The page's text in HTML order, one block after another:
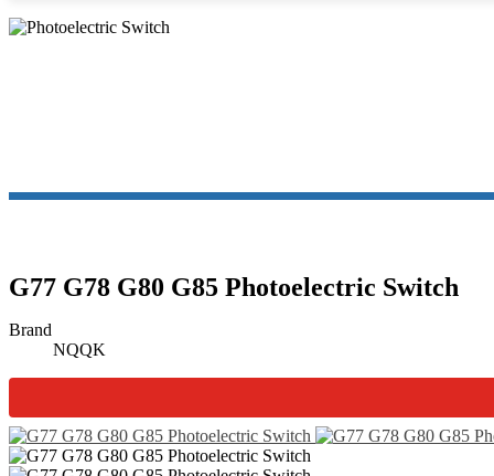
G77 G78 G80 G85 Photoelectric Switch
Brand
NQQK